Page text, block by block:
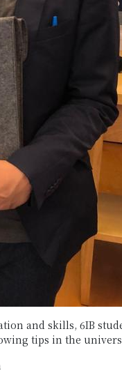
and skills, 6IB
tips in the